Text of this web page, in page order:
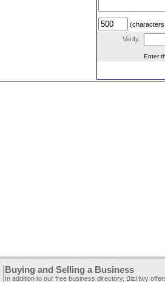
(characters
Verify:
Enter
Buying and Selling a Business
In addition to our free business directory, BizHwy